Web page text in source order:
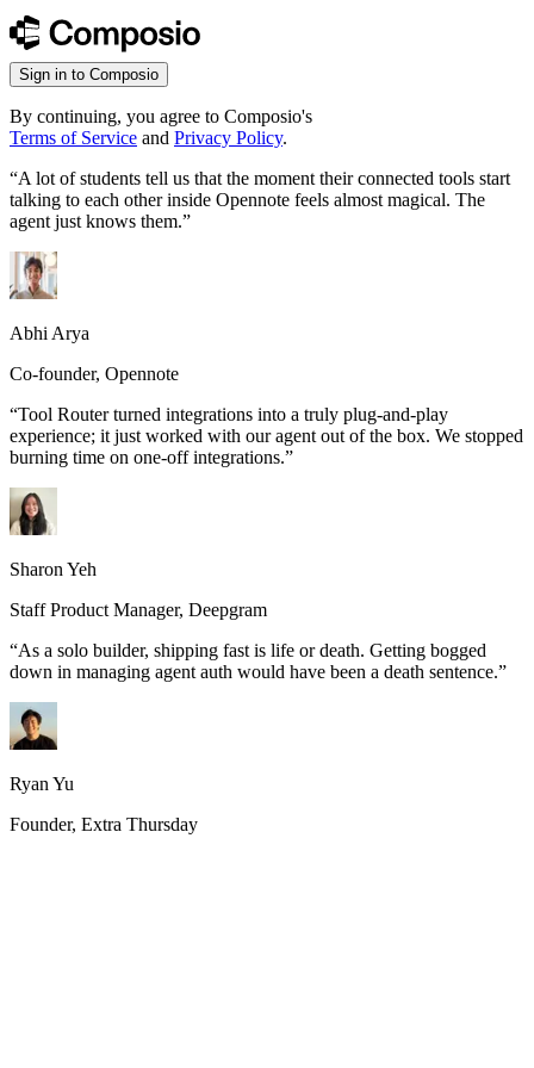
Sign in to Composio
By continuing, you agree to Composio's
Terms of Service and Privacy Policy.
“A lot of students tell us that the moment their connected tools start
talking to each other inside Opennote feels almost magical. The
agent just knows them.”
Abhi Arya
Co-founder, Opennote
“Tool Router turned integrations into a truly plug-and-play
experience; it just worked with our agent out of the box. We stopped
burning time on one-off integrations.”
Sharon Yeh
Staff Product Manager, Deepgram
“As a solo builder, shipping fast is life or death. Getting bogged
down in managing agent auth would have been a death sentence.”
Ryan Yu
Founder, Extra Thursday